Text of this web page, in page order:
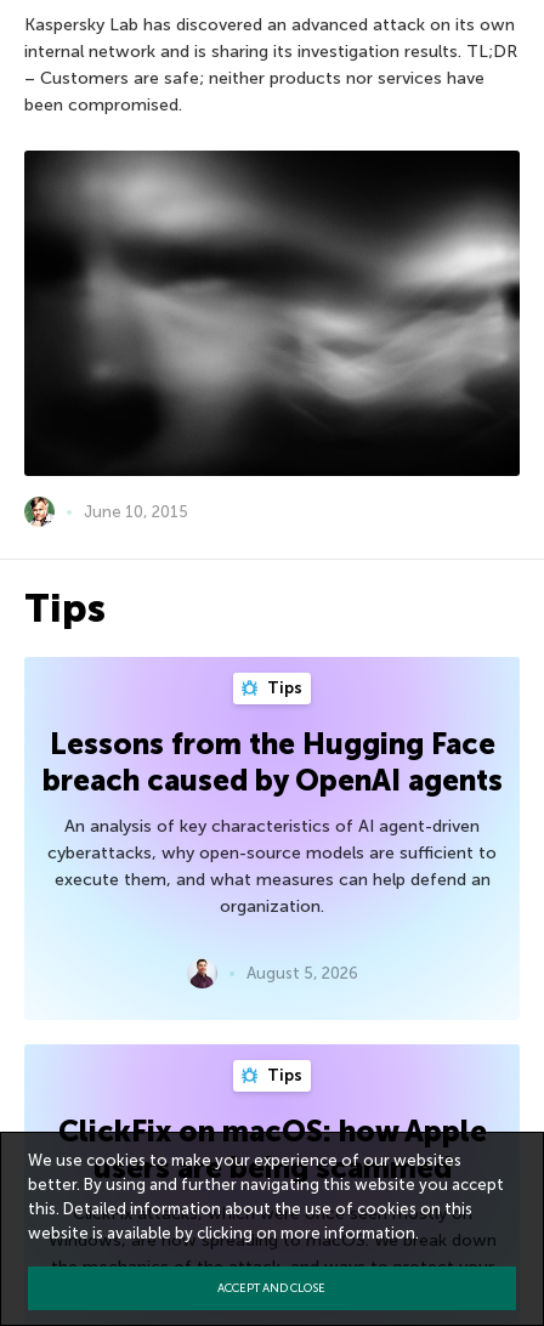
Kaspersky Lab has discovered an advanced attack on its own
internal network and is sharing its investigation results. TL;DR
– Customers are safe; neither products nor services have
been compromised.
June 10, 2015
Tips
Tips
Lessons from the Hugging Face
breach caused by OpenAI agents
An analysis of key characteristics of AI agent-driven
cyberattacks, why open-source models are sufficient to
execute them, and what measures can help defend an
organization.
August 5, 2026
Tips
ClickFix on macOS: how Apple
users are being scammed
ClickFix attacks, which were once seen mostly on
Windows, are now spreading to macOS. We break down
the mechanics of the attack, and ways to protect your
device.
We use cookies to make your experience of our websites
better. By using and further navigating this website you accept
this. Detailed information about the use of cookies on this
website is available by clicking onmore information.
ACCEPT AND CLOSE